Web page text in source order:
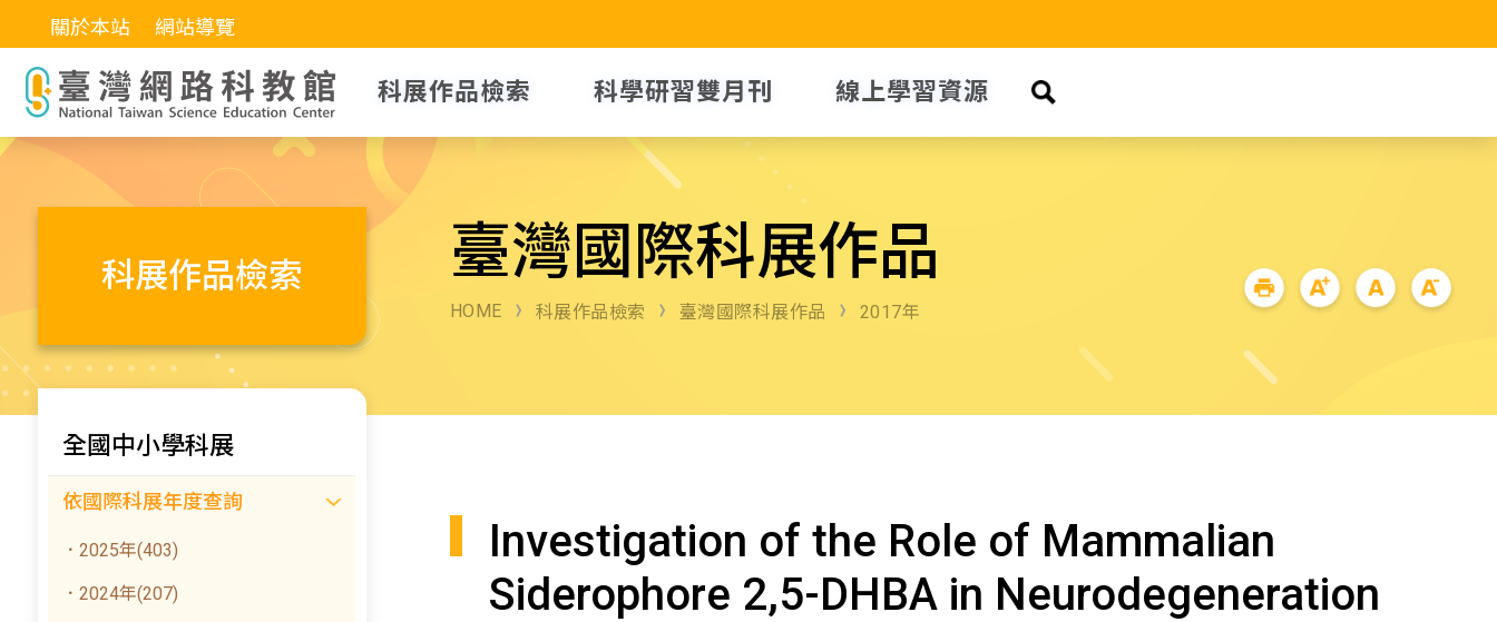
關於本站 網站導覽
科展作品檢索 科學研習雙月刊 線上學習資源
科展作品檢索 臺灣國際科展作品
HOME 科展作品檢索 臺灣國際科展作品 2017年
全國中小學科展
依國際科展年度查詢
．2025年(403)
．2024年(207)
Investigation of the Role of Mammalian
Siderophore 2,5-DHBA in Neurodegeneration